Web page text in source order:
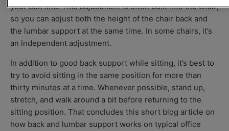
your belt line. This adjustment is often built into the chair;
so you can adjust both the height of the chair back and
the lumbar support at the same time. In some chairs, it’s
an independent adjustment.
In addition to good back support while sitting, it’s best to
try to avoid sitting in the same position for more than
thirty minutes at a time. Whenever possible, stand up,
stretch, and walk around a bit before returning to the
sitting position. That concludes this short blog article on
how back and lumbar support works on typical office